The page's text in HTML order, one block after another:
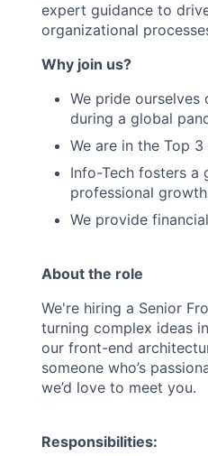
expert guidance to
organizational
Why join us?
We pride
during a global
We are in the Top
Info-Tech fosters
professional
We provide
About the role
We're hiring a Senior
turning complex ideas
our front-end
someone who’s
we’d love to meet you.
Responsibilities: